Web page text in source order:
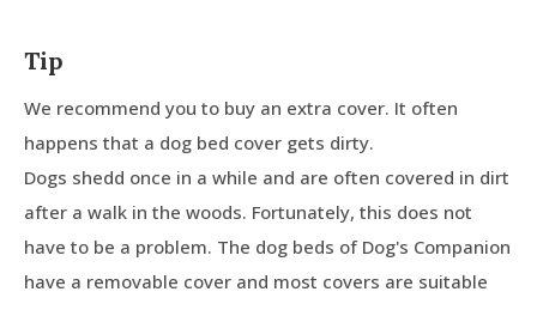
Tip
We recommend you to buy an extra cover. It often
happens that a dog bed cover gets dirty.
Dogs shedd once in a while and are often covered in dirt
after a walk in the woods. Fortunately, this does not
have to be a problem. The dog beds of Dog's Companion
have a removable cover and most covers are suitable